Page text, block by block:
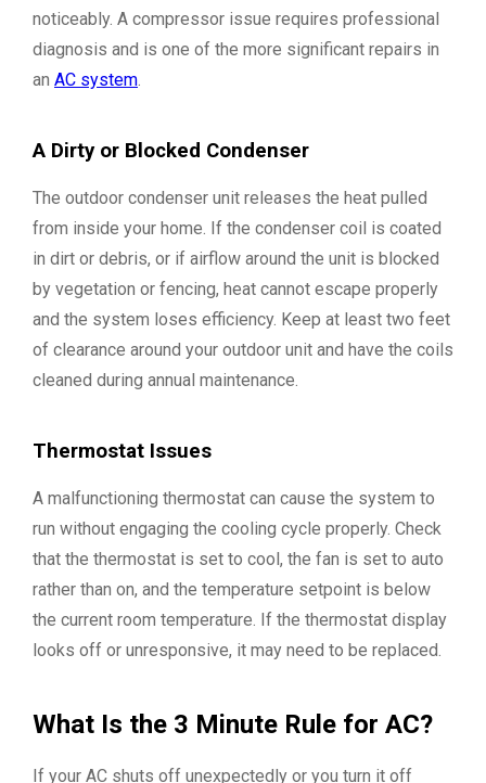
noticeably. A compressor issue requires professional
diagnosis and is one of the more significant repairs in
an AC system.
A Dirty or Blocked Condenser
The outdoor condenser unit releases the heat pulled
from inside your home. If the condenser coil is coated
in dirt or debris, or if airflow around the unit is blocked
by vegetation or fencing, heat cannot escape properly
and the system loses efficiency. Keep at least two feet
of clearance around your outdoor unit and have the coils
cleaned during annual maintenance.
Thermostat Issues
A malfunctioning thermostat can cause the system to
run without engaging the cooling cycle properly. Check
that the thermostat is set to cool, the fan is set to auto
rather than on, and the temperature setpoint is below
the current room temperature. If the thermostat display
looks off or unresponsive, it may need to be replaced.
What Is the 3 Minute Rule for AC?
If your AC shuts off unexpectedly or you turn it off